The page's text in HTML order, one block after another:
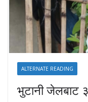
ALTERNATE READING
भुटानी जेलबाट